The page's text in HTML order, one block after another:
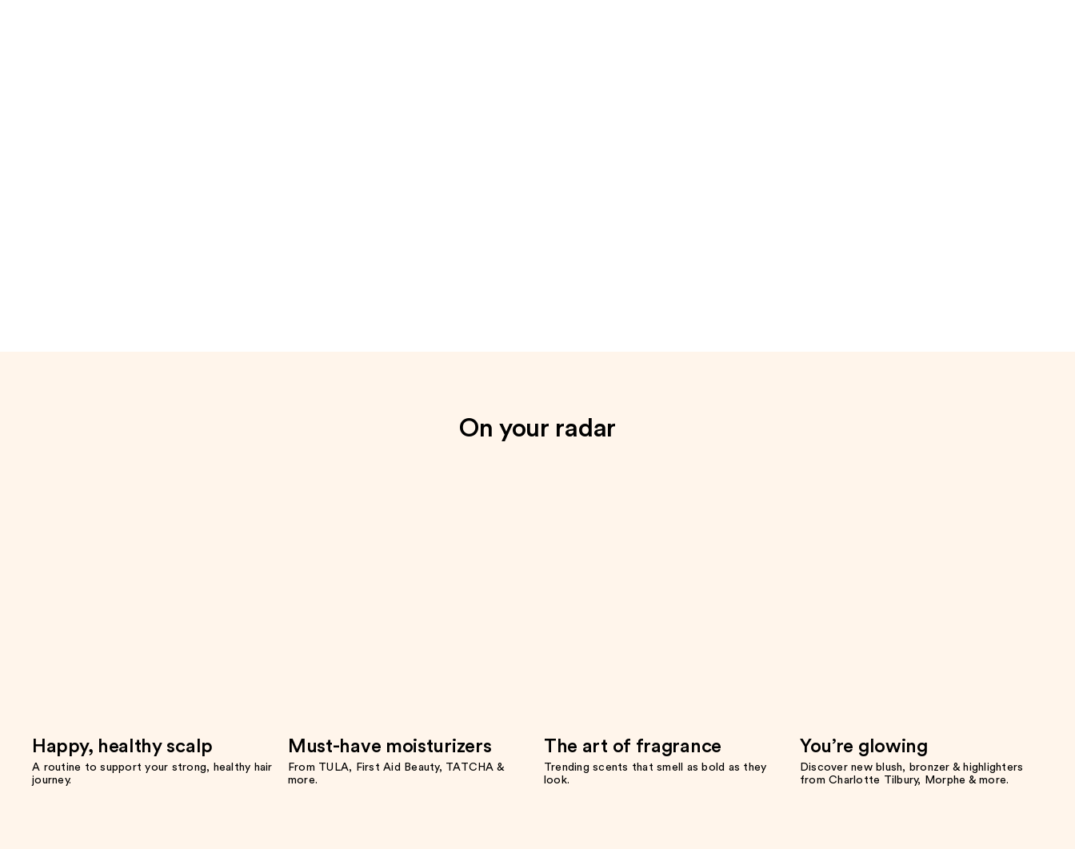
On your radar
Happy, healthy scalp
A routine to support your strong, healthy hair
journey.
Must-have moisturizers
From TULA, First Aid Beauty, TATCHA &
more.
The art of fragrance
Trending scents that smell as bold as they
look.
You’re glowing
Discover new blush, bronzer & highlighters
from Charlotte Tilbury, Morphe & more.